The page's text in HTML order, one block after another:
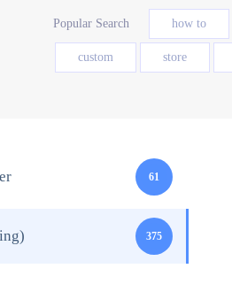
Popular Search how to
custom store
61
375